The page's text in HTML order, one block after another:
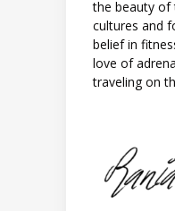
the beauty of
cultures and
belief in
love of
traveling on